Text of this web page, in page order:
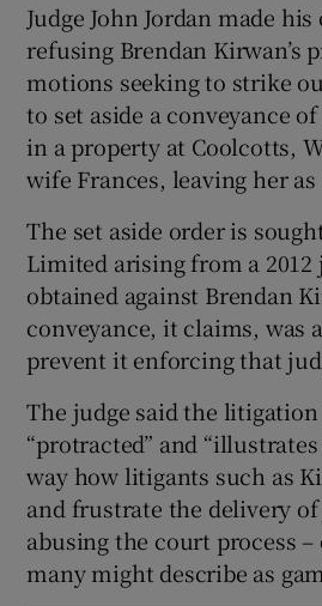
Show
Judge John Jordan made
refusing Brendan Kirwan’s
motions seeking to strike
to set aside a conveyance
in a property at Coolcotts,
wife Frances, leaving her
The set aside order is
Limited arising from a 2012
obtained against Brendan
conveyance, it claims, was
prevent it enforcing that
The judge said the
“protracted” and
way how litigants such as
and frustrate the delivery
abusing the court process
many might describe as